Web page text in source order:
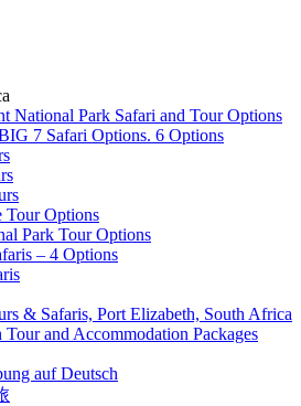
National Park Safari and Tour Options
7 Safari Options. 6 Options
Tour Options
Park Tour Options
– 4 Options
& Safaris, Port Elizabeth, South Africa
Tour and Accommodation Packages
auf Deutsch